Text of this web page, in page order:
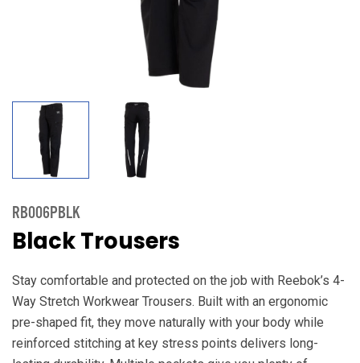
RB006PBLK
Black Trousers
Stay comfortable and protected on the job with Reebok’s 4-
Way Stretch Workwear Trousers. Built with an ergonomic
pre-shaped fit, they move naturally with your body while
reinforced stitching at key stress points delivers long-